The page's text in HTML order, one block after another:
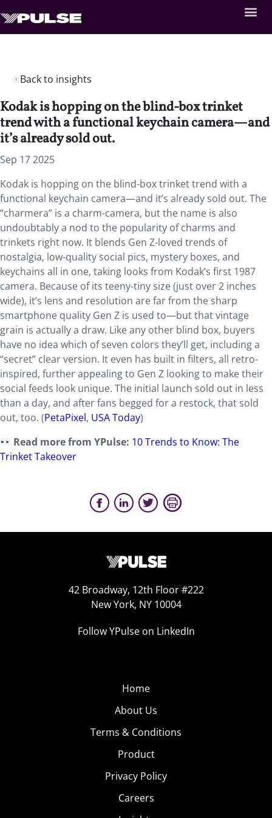
Back to insights
Kodak is hopping on the blind-box trinket
trend with a functional keychain camera—and
it’s already sold out.
Sep 17 2025
Kodak is hopping on the blind-box trinket trend with a
functional keychain camera—and it’s already sold out. The
“charmera” is a charm-camera, but the name is also
undoubtably a nod to the popularity of charms and
trinkets right now. It blends Gen Z-loved trends of
nostalgia, low-quality social pics, mystery boxes, and
keychains all in one, taking looks from Kodak’s first 1987
camera. Because of its teeny-tiny size (just over 2 inches
wide), it’s lens and resolution are far from the sharp
smartphone quality Gen Z is used to—but that vintage
grain is actually a draw. Like any other blind box, buyers
have no idea which of seven colors they’ll get, including a
“secret” clear version. It even has built in filters, all retro-
inspired, further appealing to Gen Z looking to make their
social feeds look unique. The initial launch sold out in less
than a day, and after fans begged for a restock, that sold
out, too. (PetaPixel, USA Today)
Read more from YPulse: 10 Trends to Know: The
Trinket Takeover
42 Broadway, 12th Floor #222
New York, NY 10004
Follow YPulse on LinkedIn
Home
About Us
Terms & Conditions
Product
Privacy Policy
Careers